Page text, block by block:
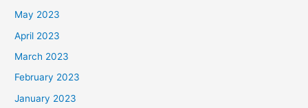
May 2023
April 2023
March 2023
February 2023
January 2023